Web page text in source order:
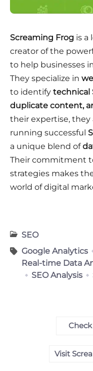
Screaming Frog is a
creator of the
to help businesses
They specialize in
to identify technical
duplicate content,
their expertise, they
running successful
a unique blend of
Their commitment
strategies makes
world of digital
SEO
Google Analytics
Real-time Data
SEO Analysis
Visit